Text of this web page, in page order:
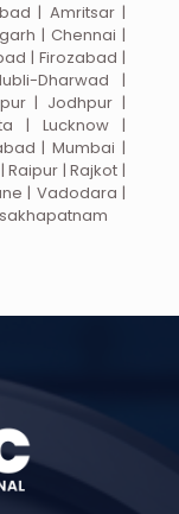
| Amritsar |
| Chennai |
| Firozabad |
Dharwad |
| Jodhpur |
| Lucknow |
| Mumbai |
Raipur | Rajkot |
| Vadodara |